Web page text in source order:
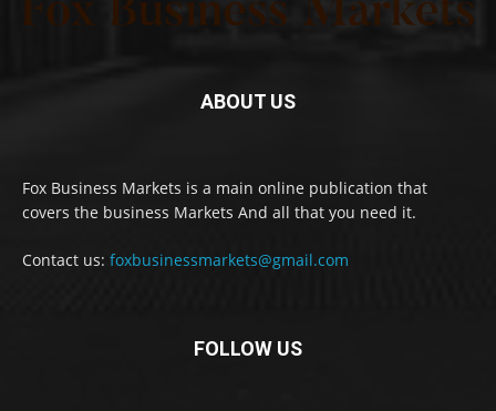
ABOUT US
Fox Business Markets is a main online publication that
covers the business Markets And all that you need it.
Contact us: foxbusinessmarkets@gmail.com
FOLLOW US